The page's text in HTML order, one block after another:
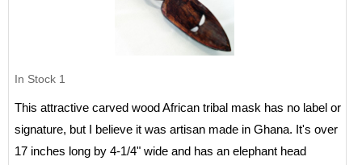
In Stock 1
This attractive carved wood African tribal mask has no label or
signature, but I believe it was artisan made in Ghana. It's over
17 inches long by 4-1/4" wide and has an elephant head